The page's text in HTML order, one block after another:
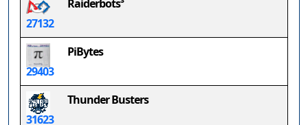
27132
Raiderbots³
29403
PiBytes
31623
Thunder Busters